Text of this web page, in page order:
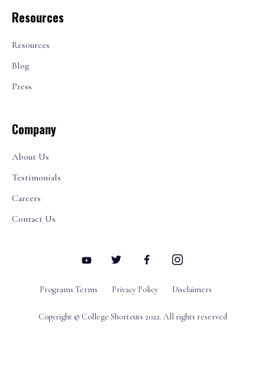
Resources
Resources
Blog
Press
Company
About Us
Testimonials
Careers
Contact Us
Programs Terms Privacy Policy Disclaimers
Copyright © College Shortcuts 2022. All rights reserved